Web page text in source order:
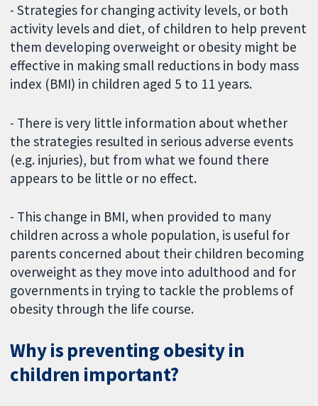
- Strategies for changing activity levels, or both
activity levels and diet, of children to help prevent
them developing overweight or obesity might be
effective in making small reductions in body mass
index (BMI) in children aged 5 to 11 years.
- There is very little information about whether
the strategies resulted in serious adverse events
(e.g. injuries), but from what we found there
appears to be little or no effect.
- This change in BMI, when provided to many
children across a whole population, is useful for
parents concerned about their children becoming
overweight as they move into adulthood and for
governments in trying to tackle the problems of
obesity through the life course.
Why is preventing obesity in
children important?